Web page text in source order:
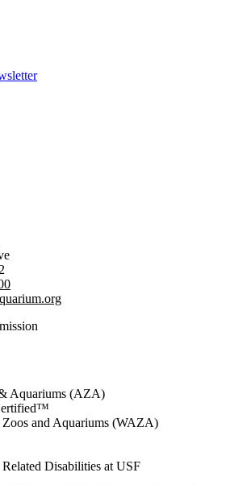
Aquariums (AZA)
and Aquariums (WAZA)
Disabilities at USF